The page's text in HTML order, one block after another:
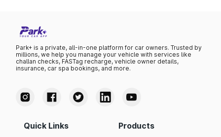
Park+ is a private, all-in-one platform for car owners. Trusted by
millions, we help you manage your vehicle with services like
challan checks, FASTag recharge, vehicle owner details,
insurance, car spa bookings, and more.
Quick Links Products